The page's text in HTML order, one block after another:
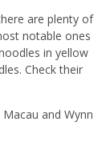
are plenty of
notable ones
in yellow
Check their
and Wynn